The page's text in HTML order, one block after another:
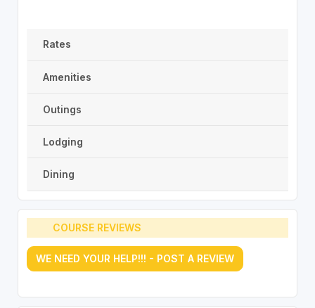
Rates
Amenities
Outings
Lodging
Dining
COURSE REVIEWS
WE NEED YOUR HELP!!! - POST A REVIEW